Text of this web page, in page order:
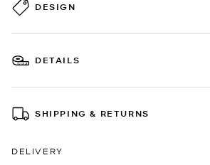
DESIGN
DETAILS
SHIPPING & RETURNS
DELIVERY